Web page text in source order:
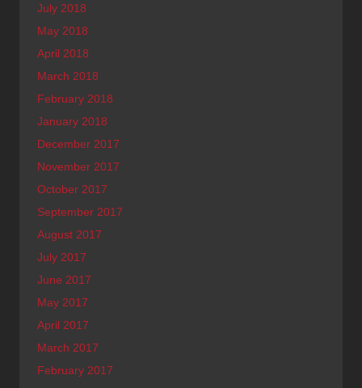
July 2018
May 2018
April 2018
March 2018
February 2018
January 2018
December 2017
November 2017
October 2017
September 2017
August 2017
July 2017
June 2017
May 2017
April 2017
March 2017
February 2017